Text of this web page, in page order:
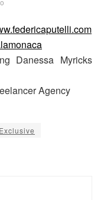
Danessa Myricks
Agency
Exclusive